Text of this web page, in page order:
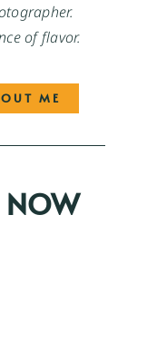
of flavor.
ME
NOW